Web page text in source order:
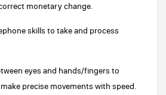
monetary change.
skills to take and process
eyes and hands/fingers to
precise movements with speed.